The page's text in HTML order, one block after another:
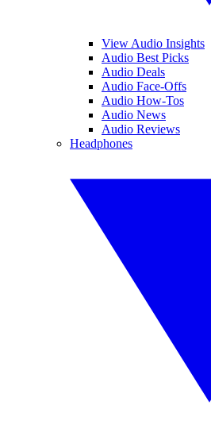
View Audio Insights
Audio Best Picks
Audio Deals
Audio Face-Offs
Audio How-Tos
Audio News
Audio Reviews
Headphones